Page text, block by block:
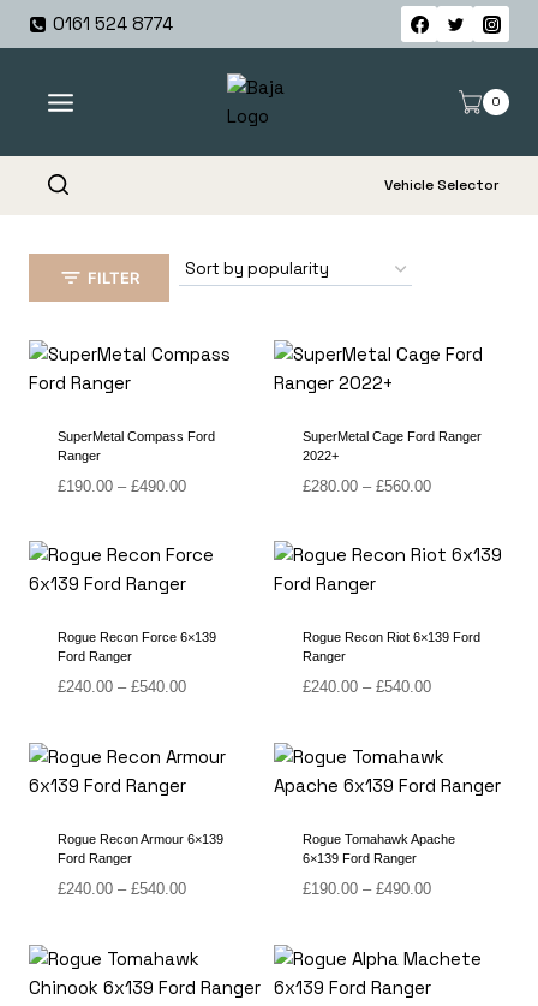
Skip
0161 524 8774
0
Vehicle Selector
FILTER
SuperMetal Compass Ford
Ranger
£190.00 – £490.00Price
through
£490.00
SuperMetal Cage Ford Ranger
2022+
£280.00 – £560.00Price
through
Rogue Recon Force 6×139
Ford Ranger
£240.00 – £540.00Price
through
£540.00
Rogue Recon Riot 6×139 Ford
Ranger
£240.00 – £540.00Price
through
£540.00
Rogue Recon Armour 6×139
Ford Ranger
£240.00 – £540.00Price
through
£540.00
Rogue Tomahawk Apache
6×139 Ford Ranger
£190.00 – £490.00Price
through
£490.00